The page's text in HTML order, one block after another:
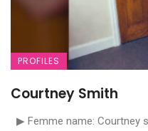
PROFILES
Courtney Smith
▶ Femme name: Courtney